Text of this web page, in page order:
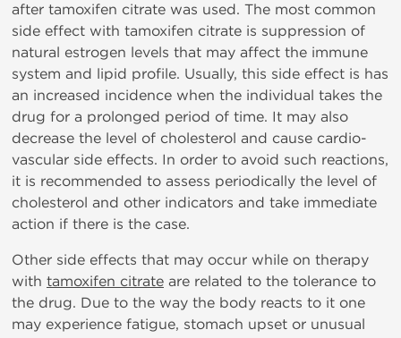
after tamoxifen citrate was used. The most common
side effect with tamoxifen citrate is suppression of
natural estrogen levels that may affect the immune
system and lipid profile. Usually, this side effect is has
an increased incidence when the individual takes the
drug for a prolonged period of time. It may also
decrease the level of cholesterol and cause cardio-
vascular side effects. In order to avoid such reactions,
it is recommended to assess periodically the level of
cholesterol and other indicators and take immediate
action if there is the case.
Other side effects that may occur while on therapy
with tamoxifen citrate are related to the tolerance to
the drug. Due to the way the body reacts to it one
may experience fatigue, stomach upset or unusual